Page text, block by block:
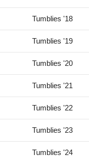
Tumblies '18
Tumblies '19
Tumblies '20
Tumblies '21
Tumblies '22
Tumblies '23
Tumblies '24